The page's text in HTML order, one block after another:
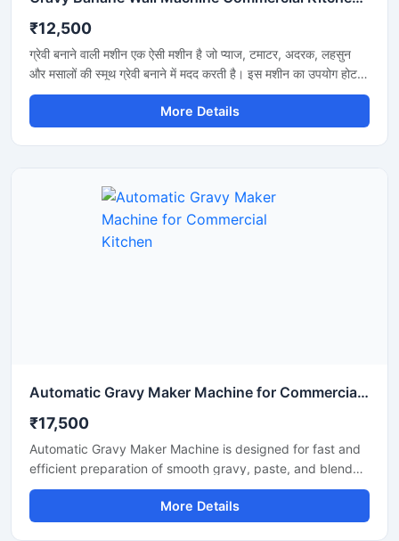
₹12,500
ग्रेवी बनाने वाली मशीन एक ऐसी मशीन है जो प्याज, टमाटर, अदरक, लहसुन
और मसालों की स्मूथ ग्रेवी बनाने में मदद करती है। इस मशीन का उपयोग होटल,
रेस्टोरेंट, ढाबा और किचन में किया जाता है। यह मशीन तेजी से काम करती है
और कम मेहनत में अच्छी ग्रेवी तैयार कर देती है। इसकी बॉडी स्टेनलेस स्टील
की बनी होती है जो मजबूत और साफ रहती है। मशीन को चलाना और साफ
More Details
Automatic Gravy Maker Machine for Commercial Kitchen
₹17,500
Automatic Gravy Maker Machine is designed for fast and
efficient preparation of smooth gravy, paste, and blended
food mixtures in commercial kitchens, restaurants, hotels,
and food processing units. This machine helps reduce
manual effort while maintaining consistent texture and
More Details